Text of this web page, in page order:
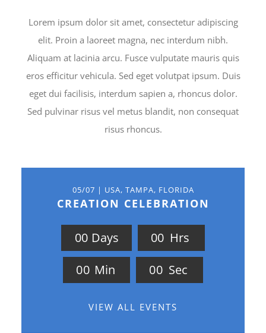
Lorem ipsum dolor sit amet, consectetur adipiscing
elit. Proin a laoreet magna, nec interdum nibh.
Aliquam at lacinia arcu. Fusce vulputate mauris quis
eros efficitur vehicula. Sed eget volutpat ipsum. Duis
eget dui facilisis, interdum sapien a, rhoncus dolor.
Sed pulvinar risus vel metus blandit, non consequat
risus rhoncus.
05/07 | USA, TAMPA, FLORIDA
CREATION CELEBRATION
00 Days 00 Hrs
00 Min 00 Sec
VIEW ALL EVENTS